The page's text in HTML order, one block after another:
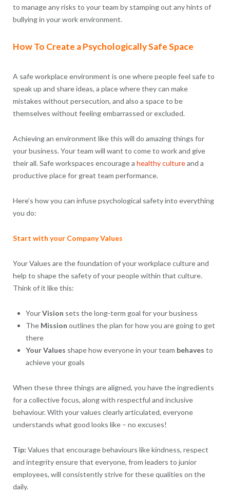
to manage any risks to your team by stamping out any hints of
bullying in your work environment.
How To Create a Psychologically Safe Space
A safe workplace environment is one where people feel safe to
speak up and share ideas, a place where they can make
mistakes without persecution, and also a space to be
themselves without feeling embarrassed or excluded.
Achieving an environment like this will do amazing things for
your business. Your team will want to come to work and give
their all. Safe workspaces encourage a healthy cultureand a
productive place for great team performance.
Here’s how you can infuse psychological safety into everything
you do:
Start with your Company Values
Your Values are the foundation of your workplace culture and
help to shape the safety of your people within that culture.
Think of it like this:
YourVision sets the long-term goal for your business
The Mission outlines the plan for how you are going to get
there
YourValues shape how everyone in your team behaves to
achieve your goals
When these three things are aligned, you have the ingredients
for a collective focus, along with respectful and inclusive
behaviour. With your values clearly articulated, everyone
understands what good looks like – no excuses!
Tip: Values that encourage behaviours like kindness, respect
and integrity ensure that everyone, from leaders to junior
employees, will consistently strive for these qualities on the
daily.